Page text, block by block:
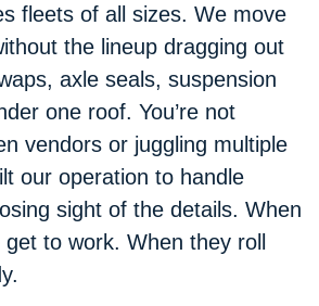
fleets of all sizes. We move
the lineup dragging out
axle seals, suspension
one roof. You’re not
vendors or juggling multiple
our operation to handle
sight of the details. When
to work. When they roll